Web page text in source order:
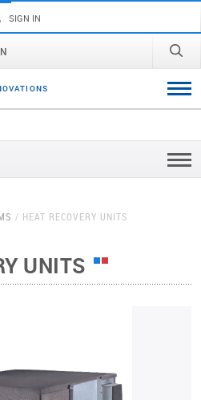
SIGN IN
OVATI ONS
HEAT RECOVERY UNITS
UNITS